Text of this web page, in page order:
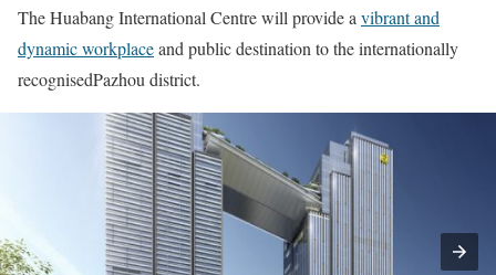
The Huabang International Centre will provide a vibrant and
dynamic workplaceand public destination to the internationally
recognisedPazhou district.